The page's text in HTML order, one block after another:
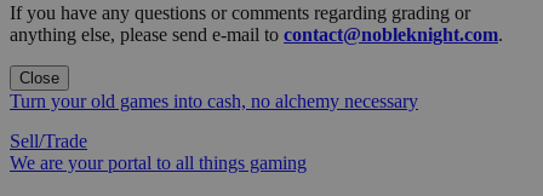
If you have any questions or comments regarding grading or
anything else, please send e-mail to contact@nobleknight.com.
Close
Turn your old games into cash, no alchemy necessary
Sell/Trade
We are your portal to all things gaming